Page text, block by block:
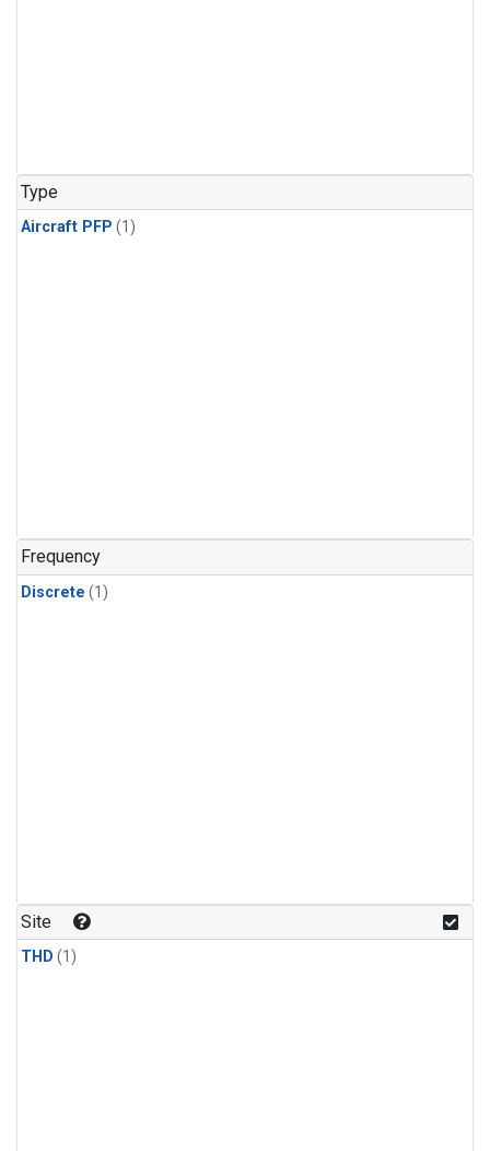
Type
Aircraft PFP (1)
Frequency
Discrete (1)
Site
THD (1)